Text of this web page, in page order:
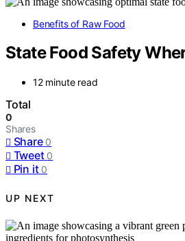
Benefits of Raw Food
State Food Safety
12 minute read
Total
0
Shares
Share 0
Tweet 0
Pin it 0
UP NEXT